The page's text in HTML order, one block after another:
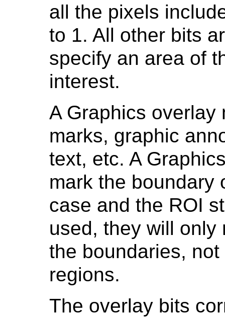
all the pixels
to 1. All other bits
specify an area of
interest.
A Graphics overlay
marks, graphic
text, etc. A
mark the boundary
case and the ROI
used, they will only
the boundaries,
regions.
The overlay bits